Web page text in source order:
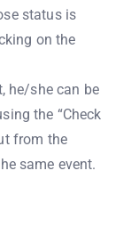
status is
on the
he/she can be
the “Check
from the
same event.